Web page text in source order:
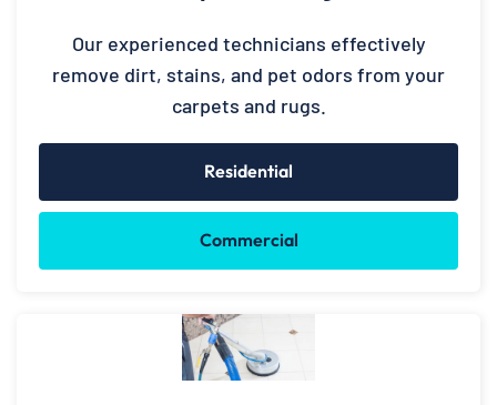
Our experienced technicians effectively
remove dirt, stains, and pet odors from your
carpets and rugs.
Residential
Commercial